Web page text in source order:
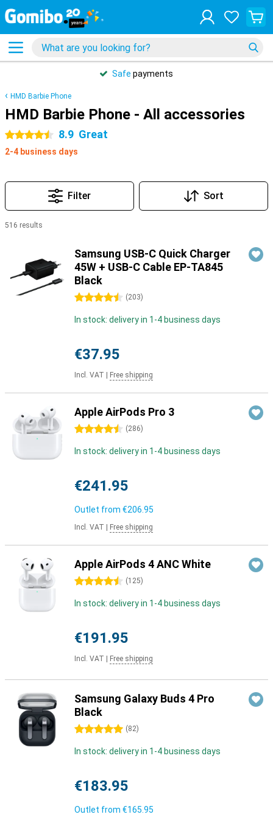
Safe payments
HMD Barbie Phone
HMD Barbie Phone - All accessories
4.5 stars 8.9 Great
2-4 business days
Filter Sort
516 results
Samsung USB-C Quick Charger
45W + USB-C Cable EP-TA845
Black
4.5 stars (203)
In stock: delivery in 1-4 business days
€37.95
Incl. VAT Free shipping
Apple AirPods Pro 3
4.5 stars (286)
In stock: delivery in 1-4 business days
€241.95
Outlet from €206.95
Incl. VAT Free shipping
Apple AirPods 4 ANC White
4.5 stars (125)
In stock: delivery in 1-4 business days
€191.95
Incl. VAT Free shipping
Samsung Galaxy Buds 4 Pro
Black
5 stars (82)
In stock: delivery in 1-4 business days
€183.95
Outlet from €165.95